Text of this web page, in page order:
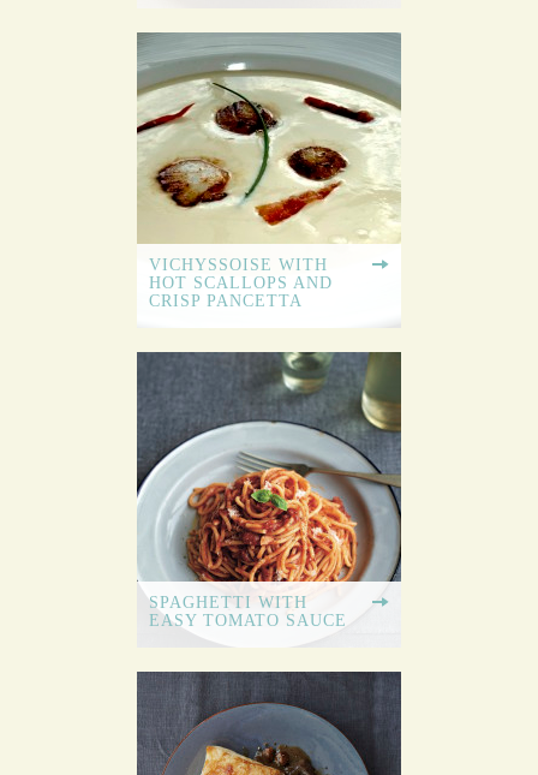
VICHYSSOISE WITH
HOT SCALLOPS AND
CRISP PANCETTA
SPAGHETTI WITH
EASY TOMATO SAUCE